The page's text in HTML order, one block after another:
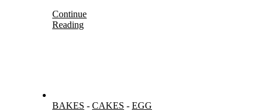
Continue
Reading
BAKES - CAKES - EGG